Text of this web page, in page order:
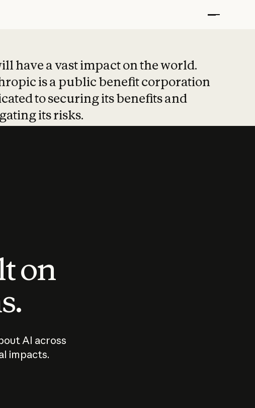
have a vast impact on the world.
is a public benefit corporation
to securing its benefits and
its risks.
on
AI across
impacts.